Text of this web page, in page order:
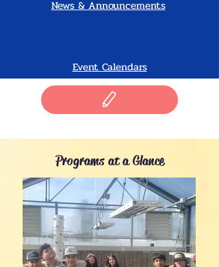
News & Announcements
Event Calendars
Programs at a Glance